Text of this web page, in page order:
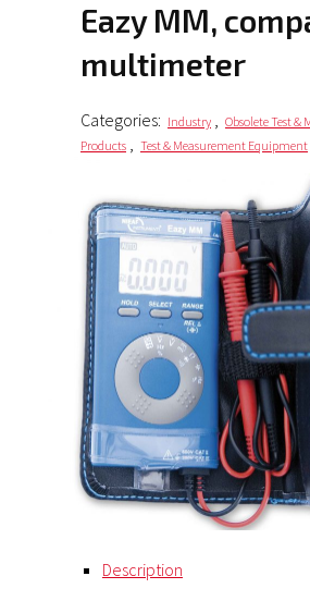
Eazy MM, compact
multimeter
Categories: Industry , Obsolete Test &
Products , Test & Measurement Equipment
Description